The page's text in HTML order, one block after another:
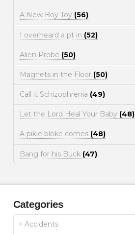
A New Boy Toy (56)
I overheard a pt in (52)
Alien Probe (50)
Magnets in the Floor (50)
Call it Schizophrenia (49)
Let the Lord Heal Your Baby (48)
A pikie bloke comes (48)
Bang for his Buck (47)
Categories
Accidents